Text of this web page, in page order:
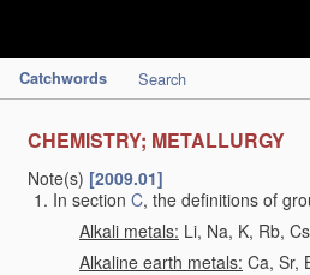
Catchwords Search
CHEMISTRY; METALLURGY
Note(s) [2009.01]
In section C, the definitions of
Alkali metals: Li, Na, K, Rb,
Alkaline earth metals: Ca, Sr,